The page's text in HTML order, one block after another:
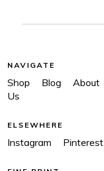
NAVIGATE
Shop Blog About
Us
ELSEWHERE
Instagram Pinterest